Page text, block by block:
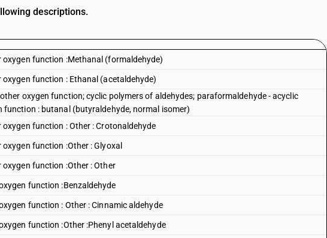
descriptions.
function :Methanal (formaldehyde)
function : Ethanal (acetaldehyde)
oxygen function; cyclic polymers of aldehydes; paraformaldehyde - acyclic
: butanal (butyraldehyde, normal isomer)
function : Other : Crotonaldehyde
function :Other : Glyoxal
function :Other : Other
function :Benzaldehyde
function : Other : Cinnamic aldehyde
function :Other :Phenyl acetaldehyde